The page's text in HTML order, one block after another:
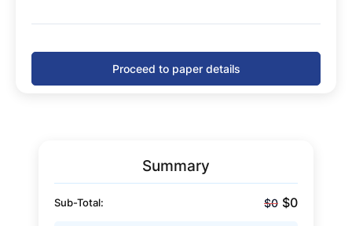
Proceed to paper details
Summary
Sub-Total: $0 $0